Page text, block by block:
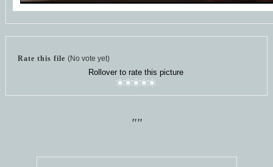
Rate this file (No vote yet)
Rollover to rate this picture
""